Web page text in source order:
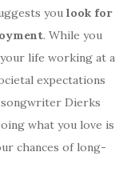
you look for
. While you
your life working at a
expectations
Dierks
what you love is
chances of long-